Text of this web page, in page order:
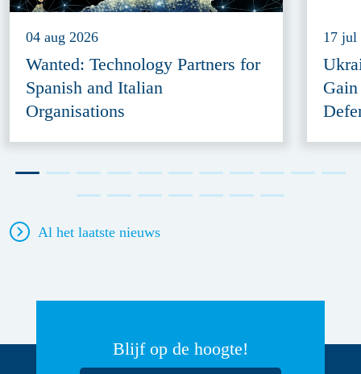
04 aug 2026
Wanted: Technology Partners for
Spanish and Italian
Organisations
17 jul
Al het laatste nieuws
Blijf op de hoogte!